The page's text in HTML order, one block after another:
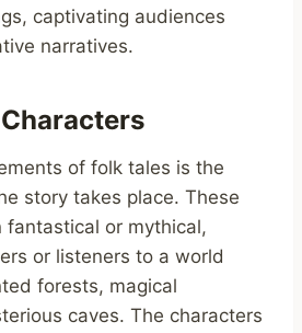
captivating audiences
narratives.
of folk tales is the
story takes place. These
fantastical or mythical,
or listeners to a world
forests, magical
caves. The characters